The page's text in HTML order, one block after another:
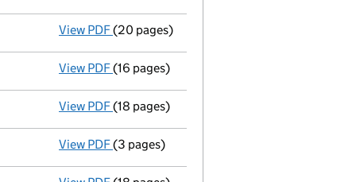
View PDF Notice of a court order ending
(20 pages)
View PDF Administrator's progress report
(16 pages)
View PDF Administrator's progress report
(18 pages)
View PDF Notice of extension of period
(3 pages)